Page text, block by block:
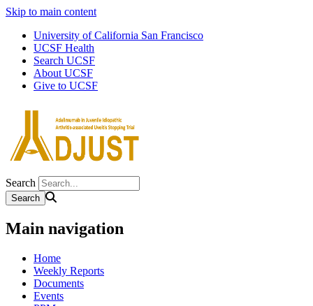
Skip to main content
University of California San Francisco
UCSF Health
Search UCSF
About UCSF
Give to UCSF
Search
Main navigation
Home
Weekly Reports
Documents
Events